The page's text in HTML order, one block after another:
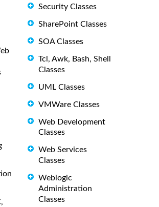
Security Classes
SharePoint Classes
SOA Classes
Tcl, Awk, Bash, Shell
Classes
UML Classes
VMWare Classes
Web Development
Classes
Web Services
Classes
Weblogic
Administration
Classes